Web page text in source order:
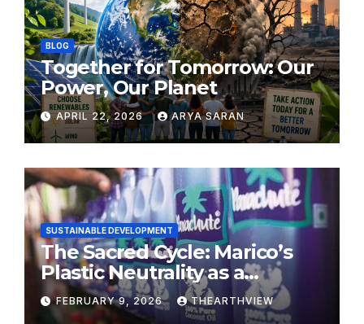
BLOG
Together for Tomorrow: Our
Power, Our Planet
APRIL 22, 2026 ARYA SARAN
SUSTAINABLE DEVELOPMENT
The Sacred Cycle: Marico’s
Plastic Neutrality as a
Modern Yajna
FEBRUARY 9, 2026 THEARTHVIEW